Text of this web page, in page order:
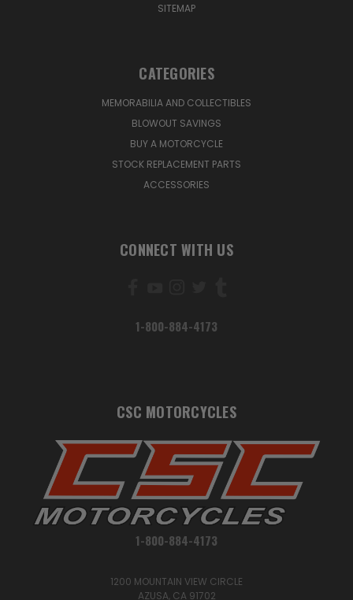
SITEMAP
CATEGORIES
MEMORABILIA AND COLLECTIBLES
BLOWOUT SAVINGS
BUY A MOTORCYCLE
STOCK REPLACEMENT PARTS
ACCESSORIES
CONNECT WITH US
1-800-884-4173
CSC MOTORCYCLES
1-800-884-4173
1200 MOUNTAIN VIEW CIRCLE
AZUSA, CA 91702